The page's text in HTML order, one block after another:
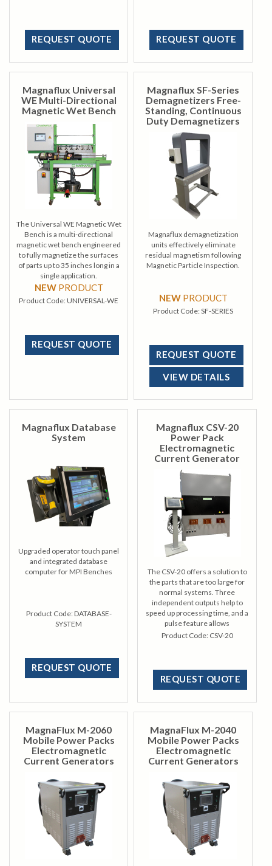
REQUEST QUOTE REQUEST QUOTE
Magnaflux Universal
WE Multi-Directional
Magnetic Wet Bench
The Universal WE Magnetic Wet
Bench is a multi-directional
magnetic wet bench engineered
to fully magnetize the surfaces
of parts up to 35 inches long in a
single application.
NEW PRODUCT
Product Code:UNIVERSAL-WE
REQUEST QUOTE
Magnaflux SF-Series
Demagnetizers Free-
Standing, Continuous
Duty Demagnetizers
Magnaflux demagnetization
units effectively eliminate
residual magnetism following
Magnetic Particle Inspection.
NEW PRODUCT
Product Code:SF-SERIES
REQUEST QUOTE
VIEW DETAILS
Magnaflux Database
System
Upgraded operator touch panel
and integrated database
computer for MPI Benches
Product Code:DATABASE-
SYSTEM
REQUEST QUOTE
Magnaflux CSV-20
Power Pack
Electromagnetic
Current Generator
The CSV-20 offers a solution to
the parts that are too large for
normal systems. Three
independent outputs help to
speed up processing time, and a
pulse feature allows
development of larger areas.
Product Code: CSV-20
REQUEST QUOTE
MagnaFlux M-2060
Mobile Power Packs
Electromagnetic
Current Generators
MagnaFlux M-2040
Mobile Power Packs
Electromagnetic
Current Generators